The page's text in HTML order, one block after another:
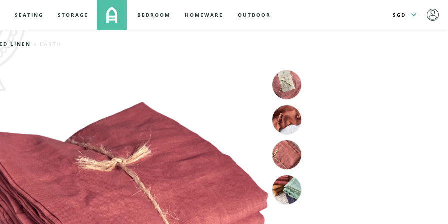
LINEN » EARTH
SEATING STORAGE BEDROOM HOMEWARE OUTDOOR